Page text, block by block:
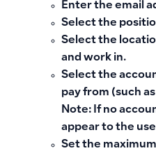
Enter the email
Select the
Select the
and work in.
Select the
pay from (such
Note: If no
appear to the
Set the